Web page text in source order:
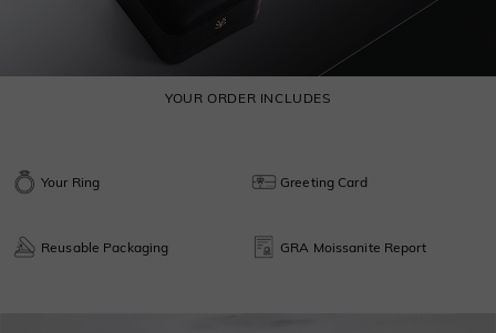
YOUR ORDER INCLUDES
Your Ring Greeting Card
Reusable Packaging GRA Moissanite Report